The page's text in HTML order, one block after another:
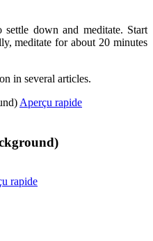
down and meditate. Start
meditate for about 20 minutes
in several articles.
Aperçu rapide
rapide